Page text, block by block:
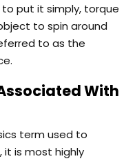
put it simply, torque
to spin around
to as the
With
term used to
is most highly